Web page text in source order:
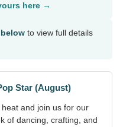
here →
to view full details
Star (August)
and join us for our
of dancing, crafting, and